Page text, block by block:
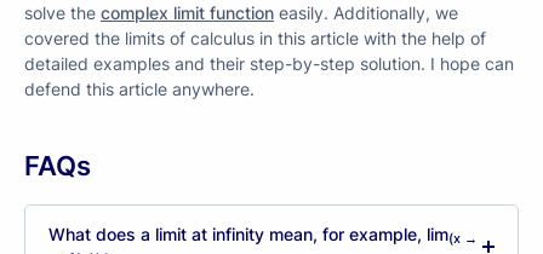
solve the complex limit function easily. Additionally, we
covered the limits of calculus in this article with the help of
detailed examples and their step-by-step solution. I hope can
defend this article anywhere.
FAQs
What does a limit at infinity mean, for example, lim(x →